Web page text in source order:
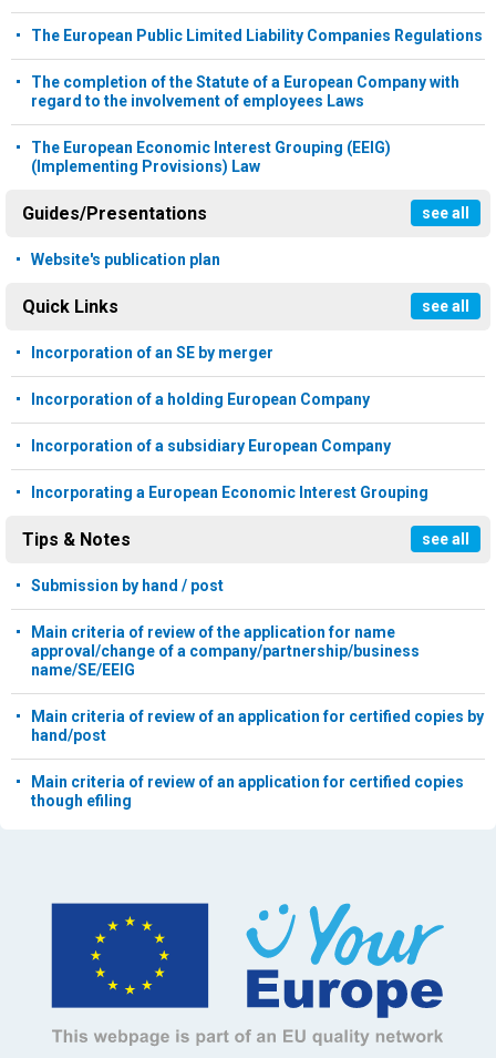
The European Public Limited Liability Companies Regulations
The completion of the Statute of a European Company with
regard to the involvement of employees Laws
The European Economic Interest Grouping (EEIG)
(Implementing Provisions) Law
Guides/Presentations see all
Website's publication plan
Quick Links see all
Incorporation of an SE by merger
Incorporation of a holding European Company
Incorporation of a subsidiary European Company
Incorporating a European Economic Interest Grouping
Tips & Notes see all
Submission by hand / post
Main criteria of review of the application for name
approval/change of a company/partnership/business
name/SE/EEIG
Main criteria of review of an application for certified copies by
hand/post
Main criteria of review of an application for certified copies
though efiling